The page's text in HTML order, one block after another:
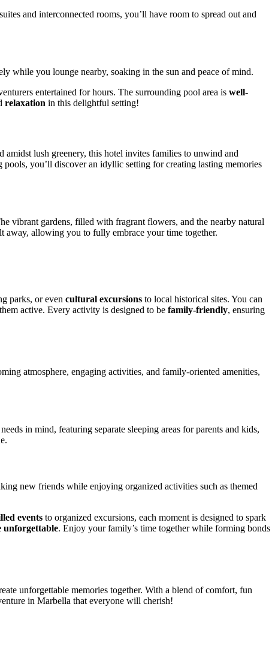
and interconnected rooms, you’ll have room to spread out and
while you lounge nearby, soaking in the sun and peace of mind.
entertained for hours. The surrounding pool area is well-
relaxation in this delightful setting!
lush greenery, this hotel invites families to unwind and
you’ll discover an idyllic setting for creating lasting memories
vibrant gardens, filled with fragrant flowers, and the nearby natural
away, allowing you to fully embrace your time together.
parks, or even cultural excursions to local historical sites. You can
active. Every activity is designed to be family-friendly, ensuring
atmosphere, engaging activities, and family-oriented amenities,
in mind, featuring separate sleeping areas for parents and kids,
new friends while enjoying organized activities such as themed
events to organized excursions, each moment is designed to spark
unforgettable. Enjoy your family’s time together while forming bonds
unforgettable memories together. With a blend of comfort, fun
in Marbella that everyone will cherish!